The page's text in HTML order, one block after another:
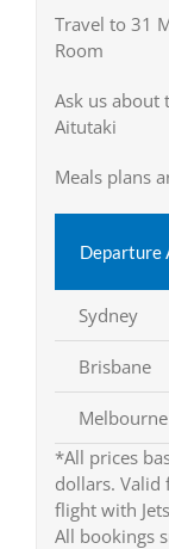
Travel to 31
Room
Ask us about
Aitutaki
Meals plans
Departure
Sydney
Brisbane
Melbourne
*All prices
dollars. Valid
flight with
All bookings